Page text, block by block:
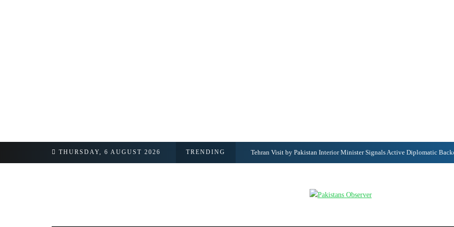
THURSDAY, 6 AUGUST 2026 TRENDING
Active Diplomatic Backchannel Punjabi Date Today in Pakistan – Desi Mahina, Punjabi Calendar & Ajj Di